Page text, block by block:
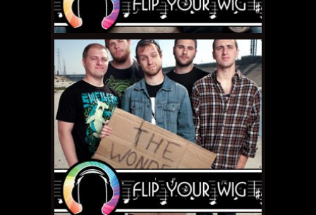
NOVEMBER 26, 2010 •Flip
Your Wig – Torche
"Songs for Singles"